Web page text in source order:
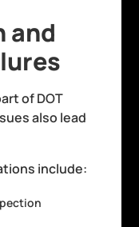
and
of DOT
also lead
include: